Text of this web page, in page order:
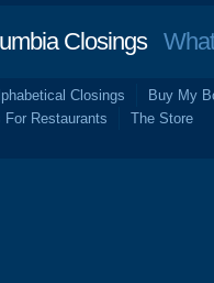
Closings
Closings Buy My
For Restaurants
The Store